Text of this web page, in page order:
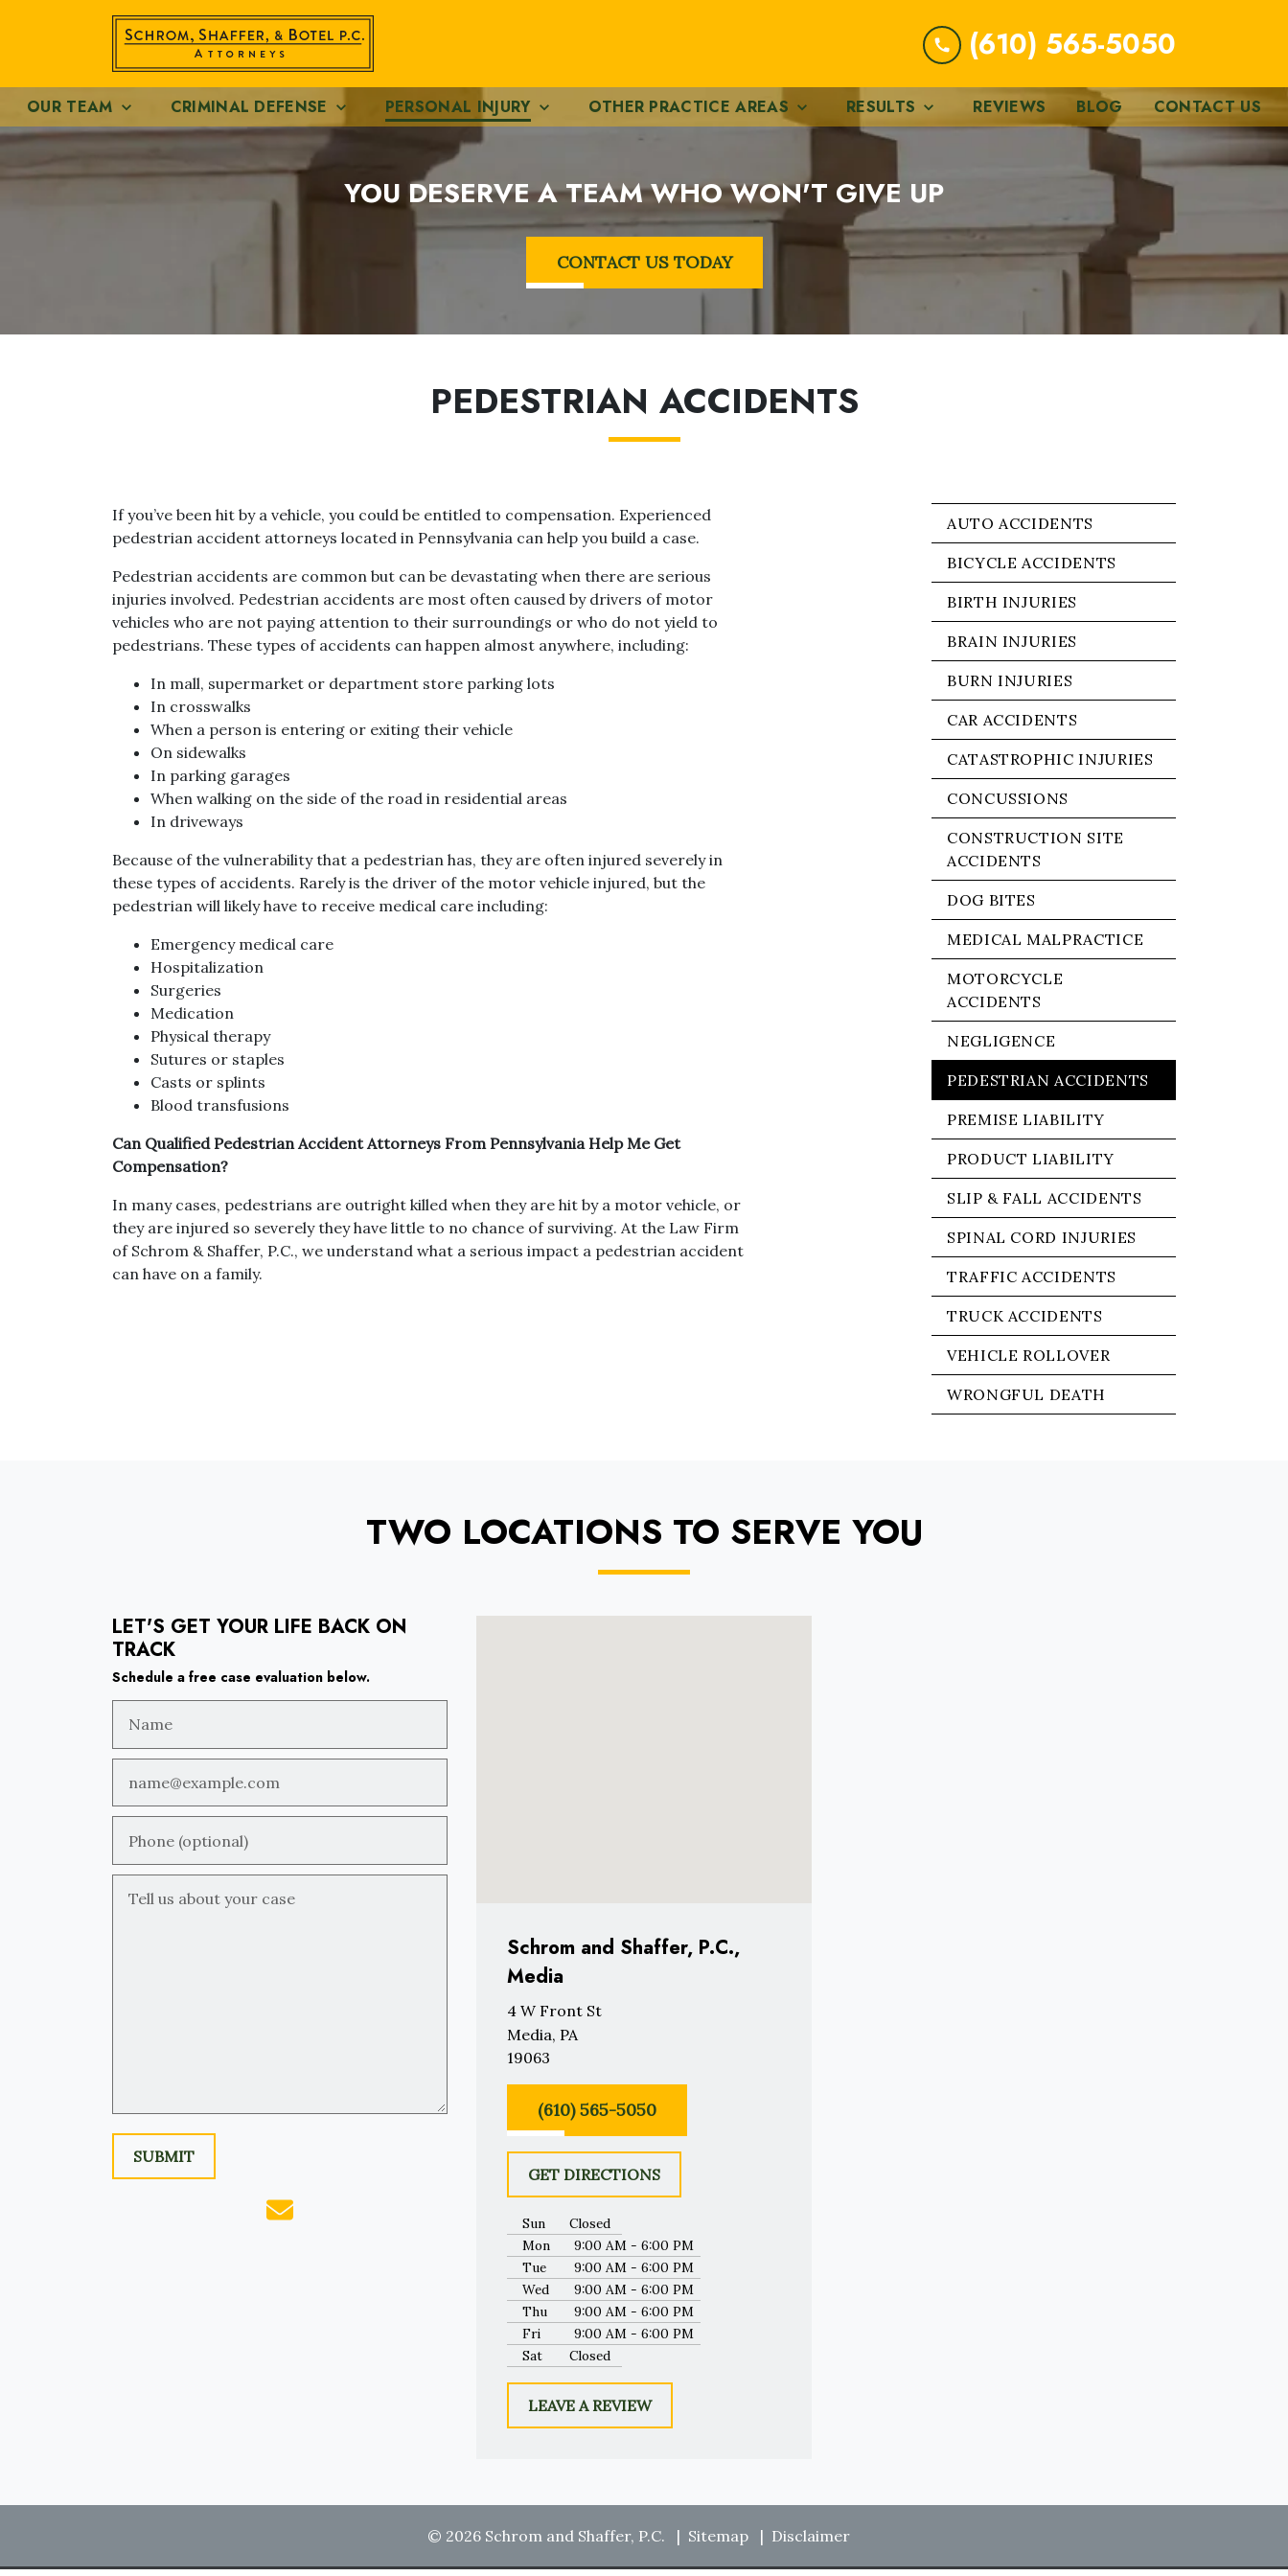
(610) 565-5050
OUR TEAM CRIMINAL DEFENSE PERSONAL INJURY OTHER PRACTICE AREAS RESULTS REVIEWS BLOG CONTACT US
YOU DESERVE A TEAM WHO WON'T GIVE UP
CONTACT US TODAY
PEDESTRIAN ACCIDENTS
If you’ve been hit by a vehicle, you could be entitled to compensation. Experienced
pedestrian accident attorneys located in Pennsylvania can help you build a case.
Pedestrian accidents are common but can be devastating when there are serious
injuries involved. Pedestrian accidents are most often caused by drivers of motor
vehicles who are not paying attention to their surroundings or who do not yield to
pedestrians. These types of accidents can happen almost anywhere, including:
In mall, supermarket or department store parking lots
In crosswalks
When a person is entering or exiting their vehicle
On sidewalks
In parking garages
When walking on the side of the road in residential areas
In driveways
Because of the vulnerability that a pedestrian has, they are often injured severely in
these types of accidents. Rarely is the driver of the motor vehicle injured, but the
pedestrian will likely have to receive medical care including:
Emergency medical care
Hospitalization
Surgeries
Medication
Physical therapy
Sutures or staples
Casts or splints
Blood transfusions
Can Qualified Pedestrian Accident Attorneys From Pennsylvania Help Me Get
Compensation?
In many cases, pedestrians are outright killed when they are hit by a motor vehicle, or
they are injured so severely they have little to no chance of surviving. At the Law Firm
of Schrom & Shaffer, P.C., we understand what a serious impact a pedestrian accident
can have on a family.
AUTO ACCIDENTS
BICYCLE ACCIDENTS
BIRTH INJURIES
BRAIN INJURIES
BURN INJURIES
CAR ACCIDENTS
CATASTROPHIC INJURIES
CONCUSSIONS
CONSTRUCTION SITE
ACCIDENTS
DOG BITES
MEDICAL MALPRACTICE
MOTORCYCLE
ACCIDENTS
NEGLIGENCE
PEDESTRIAN ACCIDENTS
PREMISE LIABILITY
PRODUCT LIABILITY
SLIP & FALL ACCIDENTS
SPINAL CORD INJURIES
TRAFFIC ACCIDENTS
TRUCK ACCIDENTS
VEHICLE ROLLOVER
WRONGFUL DEATH
TWO LOCATIONS TO SERVE YOU
LET'S GET YOUR LIFE BACK ON
TRACK
Schedule a free case evaluation below.
SUBMIT
Schrom and Shaffer, P.C.,
Media
4 W Front St
Media, PA
19063
(610) 565-5050
GET DIRECTIONS
Sun
Closed
Mon
9:00 AM - 6:00 PM
Tue
9:00 AM - 6:00 PM
Wed
9:00 AM - 6:00 PM
Thu
9:00 AM - 6:00 PM
Fri
9:00 AM - 6:00 PM
Sat
Closed
LEAVE A REVIEW
© 2026 Schrom and Shaffer, P.C. Sitemap Disclaimer